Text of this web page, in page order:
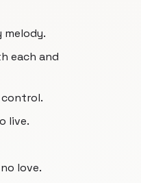
melody.
each and
live.
love.